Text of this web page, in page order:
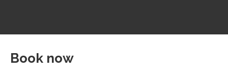
Book now